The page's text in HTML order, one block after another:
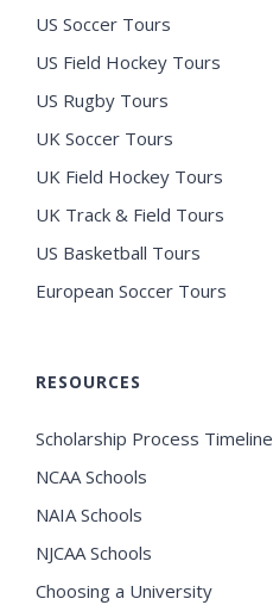
US Soccer Tours
US Field Hockey Tours
US Rugby Tours
UK Soccer Tours
UK Field Hockey Tours
UK Track & Field Tours
US Basketball Tours
European Soccer Tours
RESOURCES
Scholarship Process Timeline
NCAA Schools
NAIA Schools
NJCAA Schools
Choosing a University